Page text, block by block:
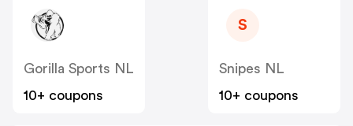
Gorilla Sports NL
10+ coupons
S
Snipes NL
10+ coupons